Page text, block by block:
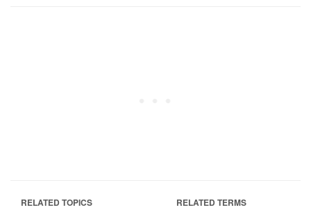
RELATED TOPICS RELATED TERMS